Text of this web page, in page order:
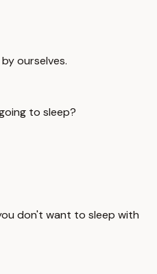
ourselves.
to sleep?
don't want to sleep with